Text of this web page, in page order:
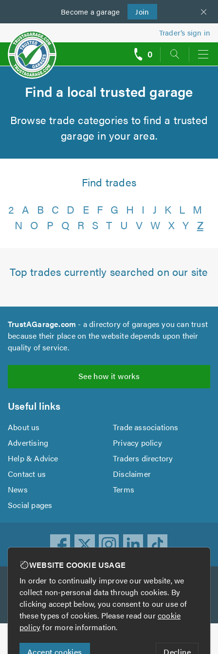
Become a garage Join
us
Trader’s sign in
0
Find a local trusted garage
Browse trade categories to find a trusted
garage in your area.
Find trades
2 A B C D E F G H I J K L M
N O P Q R S T U V W X Y Z
Top trades currently searched on our site
TrustAGarage.com - a directory of garages you can trust
because their place on the website depends upon their
quality of service.
See how it works
Useful links
About us
Trade associations
Advertising
Privacy policy
Help & Advice
Traders directory
Contact us
Disclaimer
News
Terms
Social pages
Other services
TrustATrader TrustATrader Insurance
Copyright © 2005-2026 TrustAGarage.com
WEBSITE COOKIE USAGE
In order to continually improve our website, we
collect non-personal data through cookies. By
clicking accept below, you consent to our use of
these types of cookies. Please read ourcookie
policyfor more information.